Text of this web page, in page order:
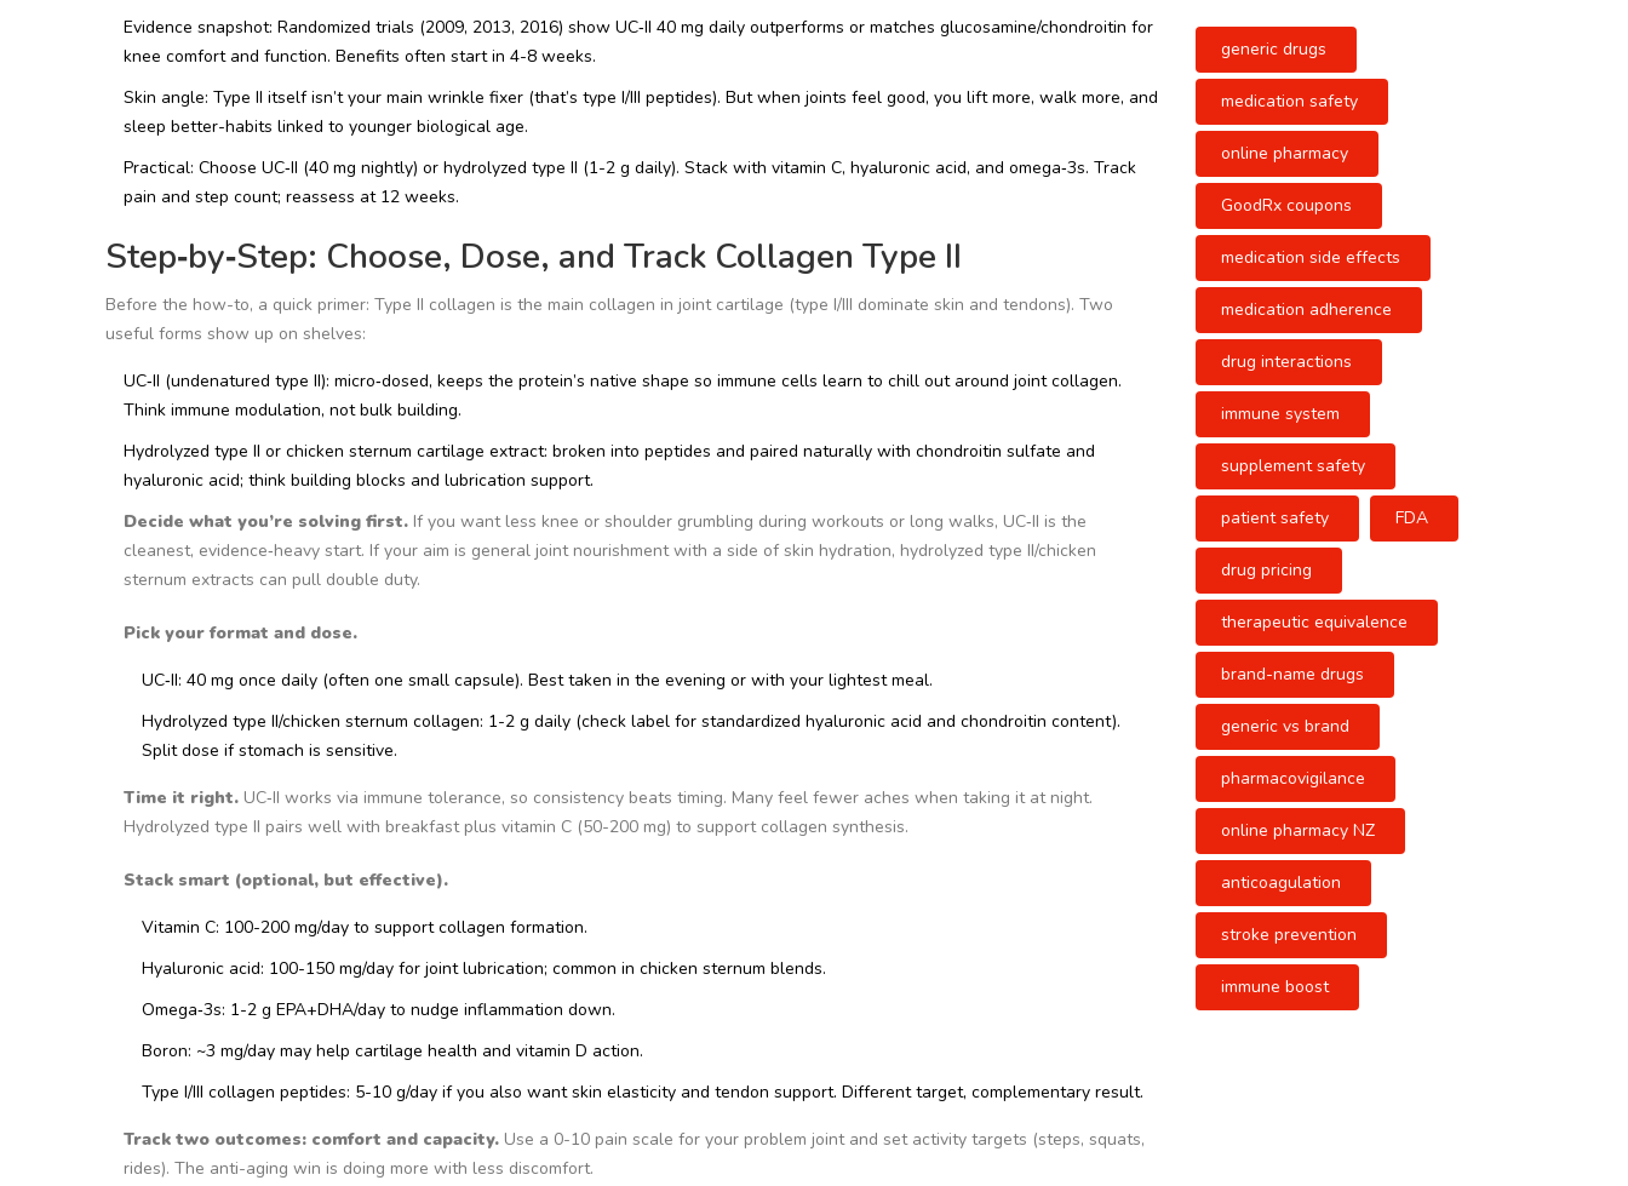
Evidence snapshot: Randomized trials (2009, 2013, 2016) show UC‑II 40 mg daily outperforms or matches glucosamine/chondroitin for
knee comfort and function. Benefits often start in 4-8 weeks.
Skin angle: Type II itself isn’t your main wrinkle fixer (that’s type I/III peptides). But when joints feel good, you lift more, walk more, and
sleep better-habits linked to younger biological age.
Practical: Choose UC‑II (40 mg nightly) or hydrolyzed type II (1-2 g daily). Stack with vitamin C, hyaluronic acid, and omega‑3s. Track
pain and step count; reassess at 12 weeks.
Step‑by‑Step: Choose, Dose, and Track Collagen Type II
Before the how-to, a quick primer: Type II collagen is the main collagen in joint cartilage (type I/III dominate skin and tendons). Two
useful forms show up on shelves:
UC‑II (undenatured type II): micro‑dosed, keeps the protein’s native shape so immune cells learn to chill out around joint collagen.
Think immune modulation, not bulk building.
Hydrolyzed type II or chicken sternum cartilage extract: broken into peptides and paired naturally with chondroitin sulfate and
hyaluronic acid; think building blocks and lubrication support.
Decide what you’re solving first. If you want less knee or shoulder grumbling during workouts or long walks, UC‑II is the
cleanest, evidence‑heavy start. If your aim is general joint nourishment with a side of skin hydration, hydrolyzed type II/chicken
sternum extracts can pull double duty.
Pick your format and dose.
UC‑II: 40 mg once daily (often one small capsule). Best taken in the evening or with your lightest meal.
Hydrolyzed type II/chicken sternum collagen: 1-2 g daily (check label for standardized hyaluronic acid and chondroitin content).
Split dose if stomach is sensitive.
Time it right. UC‑II works via immune tolerance, so consistency beats timing. Many feel fewer aches when taking it at night.
Hydrolyzed type II pairs well with breakfast plus vitamin C (50-200 mg) to support collagen synthesis.
Stack smart (optional, but effective).
Vitamin C: 100-200 mg/day to support collagen formation.
Hyaluronic acid: 100-150 mg/day for joint lubrication; common in chicken sternum blends.
Omega‑3s: 1-2 g EPA+DHA/day to nudge inflammation down.
Boron: ~3 mg/day may help cartilage health and vitamin D action.
Type I/III collagen peptides: 5-10 g/day if you also want skin elasticity and tendon support. Different target, complementary result.
Track two outcomes: comfort and capacity. Use a 0-10 pain scale for your problem joint and set activity targets (steps, squats,
rides). The anti-aging win is doing more with less discomfort.
generic drugs
medication safety
online pharmacy
GoodRx coupons
medication side effects
medication adherence
drug interactions
immune system
supplement safety
patient safety FDA
drug pricing
therapeutic equivalence
brand-name drugs
generic vs brand
pharmacovigilance
online pharmacy NZ
anticoagulation
stroke prevention
immune boost